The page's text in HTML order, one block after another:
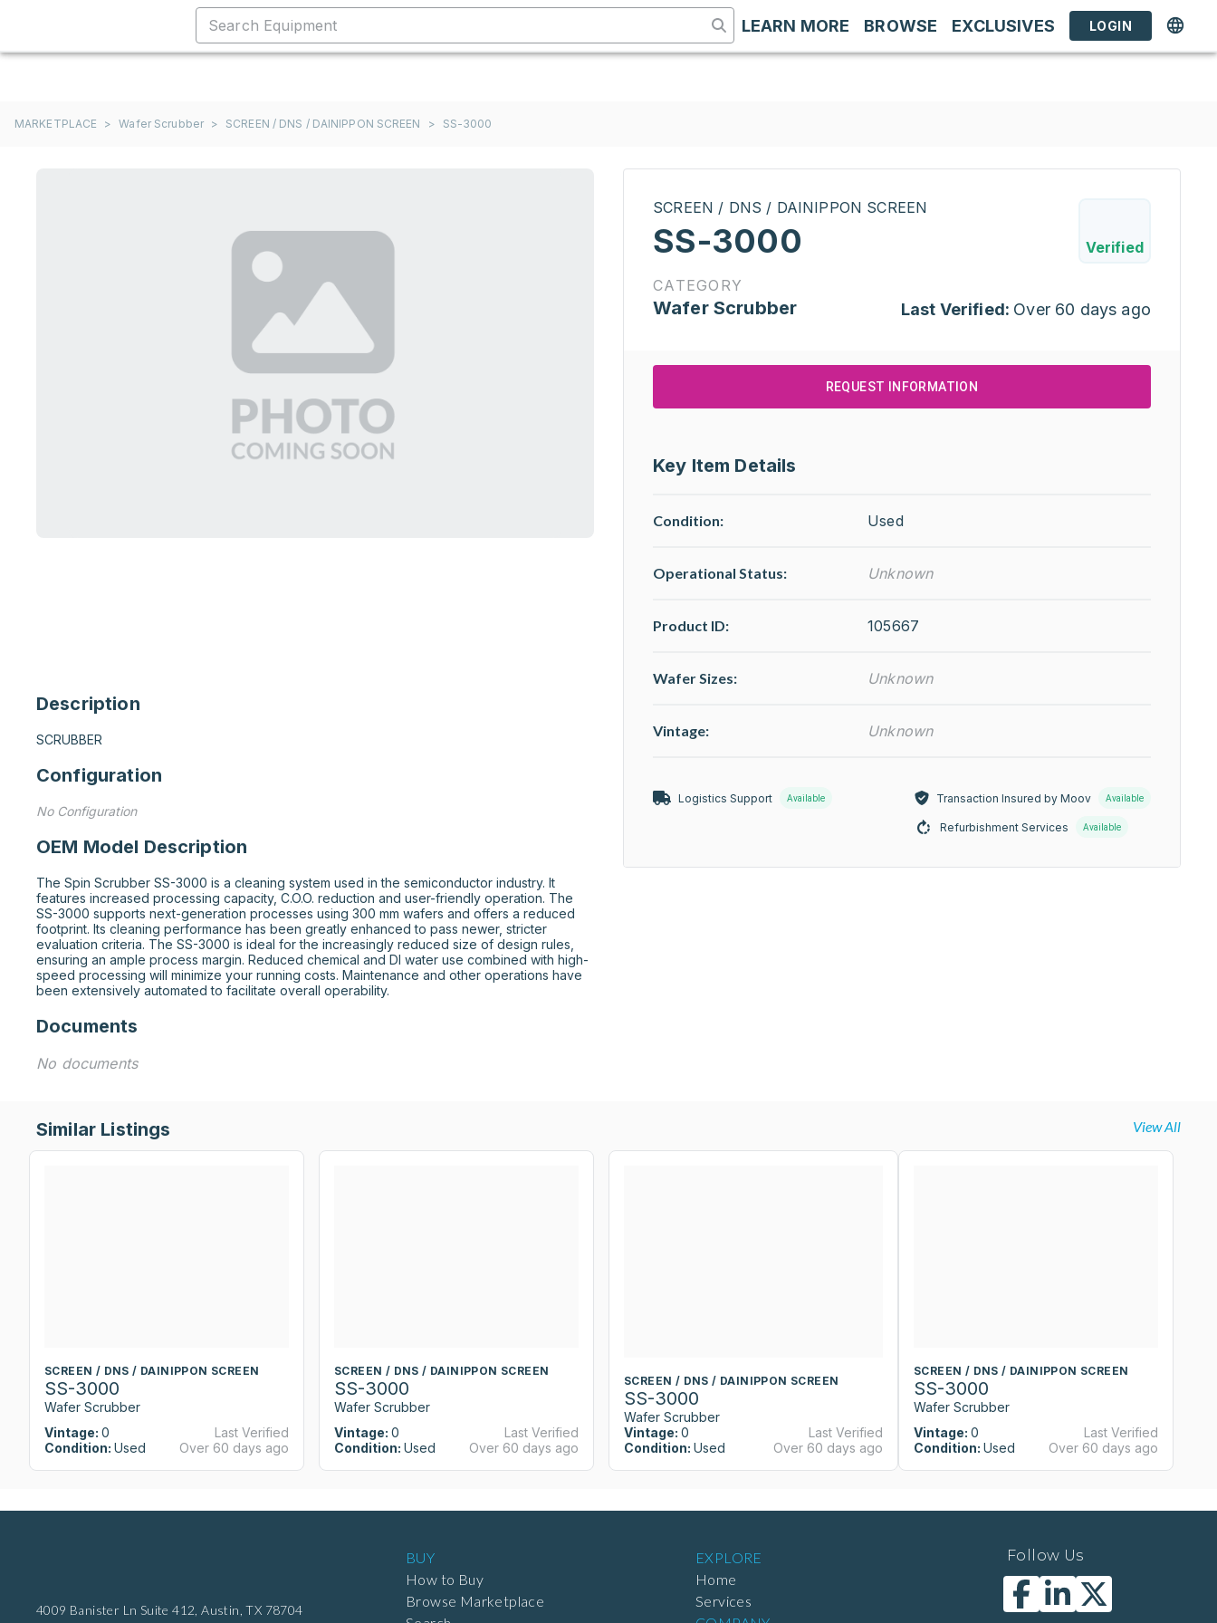
LEARN MORE BROWSE EXCLUSIVES LOGIN
MARKETPLACE > Wafer Scrubber > SCREEN / DNS / DAINIPPON SCREEN > SS-3000
Description
SCRUBBER
Configuration
No Configuration
OEM Model Description
The Spin Scrubber SS-3000 is a cleaning system used in the semiconductor industry. It
features increased processing capacity, C.O.O. reduction and user-friendly operation. The
SS-3000 supports next-generation processes using 300 mm wafers and offers a reduced
footprint. Its cleaning performance has been greatly enhanced to pass newer, stricter
evaluation criteria. The SS-3000 is ideal for the increasingly reduced size of design rules,
ensuring an ample process margin. Reduced chemical and DI water use combined with high-
speed processing will minimize your running costs. Maintenance and other operations have
been extensively automated to facilitate overall operability.
Documents
No documents
SCREEN / DNS / DAINIPPON SCREEN
SS-3000 Verified
CATEGORY
Wafer Scrubber Last Verified: Over 60 days ago
REQUEST INFORMATION
Key Item Details
Condition: Used
Operational Status: Unknown
Product ID: 105667
Wafer Sizes: Unknown
Vintage: Unknown
Logistics Support Available Transaction Insured by Moov Available
Refurbishment Services Available
Similar Listings View All
SCREEN / DNS / DAINIPPON SCREEN
SS-3000
Wafer Scrubber
Vintage: 0
Condition: Used
Last Verified
Over 60 days ago
SCREEN / DNS / DAINIPPON SCREEN
SS-3000
Wafer Scrubber
Vintage: 0
Condition: Used
Last Verified
Over 60 days ago
SCREEN / DNS / DAINIPPON SCREEN
SS-3000
Wafer Scrubber
Vintage: 0
Condition: Used
Last Verified
Over 60 days ago
SCREEN / DNS / DAINIPPON SCREEN
SS-3000
Wafer Scrubber
Vintage: 0
Condition: Used
Last Verified
Over 60 days ago
4009 Banister Ln Suite 412, Austin, TX 78704
BUY
How to Buy
Browse Marketplace
EXPLORE
Home
Services
Follow Us